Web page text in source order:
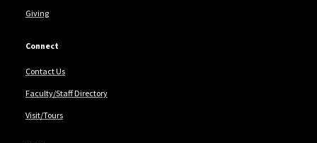
Giving
Connect
Contact Us
Faculty/Staff Directory
Visit/Tours